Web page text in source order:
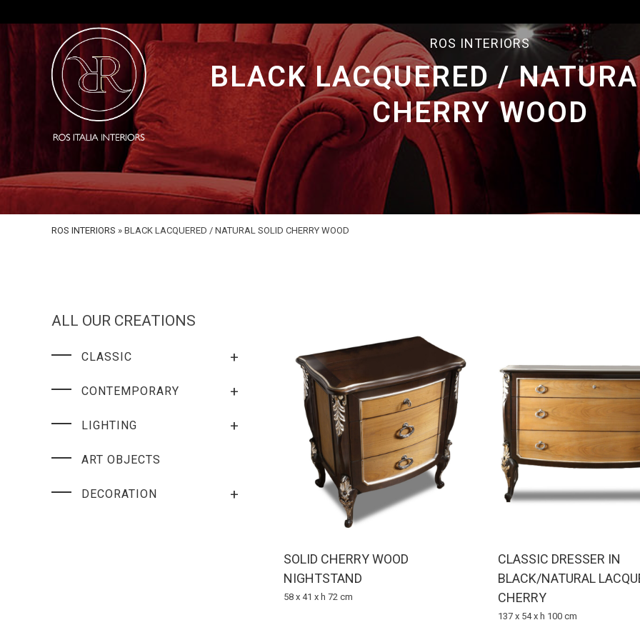
ROS INTERIORS
BLACK LACQUERED /
CHERRY WOOD
ROS INTERIORS » BLACK LACQUERED / NATURAL SOLID CHERRY WOOD
ALL OUR CREATIONS
+
CLASSIC
+
CONTEMPORARY
+
LIGHTING
ART OBJECTS
+
DECORATION
SOLID CHERRY WOOD
NIGHTSTAND
58 x 41 x h 72 cm
CLASSIC DRESSER IN
BLACK/NATURAL
CHERRY
137 x 54 x h 100 cm